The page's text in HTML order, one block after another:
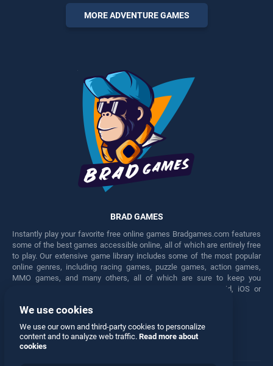
endless entertainment, is
perfect for players seeking
fun and challenge....
MORE ADVENTURE GAMES
BRAD GAMES
Instantly play your favorite free online games Bradgames.com features
some of the best games accessible online, all of which are entirely free
to play. Our extensive game library includes some of the most popular
online genres, including racing games, puzzle games, action games,
MMO games, and many others, all of which are sure to keep you
engaged for hours. Play these free games on any Android, iOS or
Facebook Twitter
We use cookies
We use our own and third-party cookies to personalize
content and to analyze web traffic. Read more about
cookies